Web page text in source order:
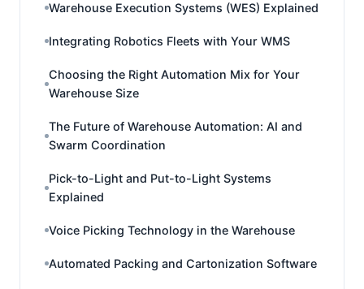
Warehouse Execution Systems (WES) Explained
Integrating Robotics Fleets with Your WMS
Choosing the Right Automation Mix for Your
Warehouse Size
The Future of Warehouse Automation: AI and
Swarm Coordination
Pick-to-Light and Put-to-Light Systems
Explained
Voice Picking Technology in the Warehouse
Automated Packing and Cartonization Software